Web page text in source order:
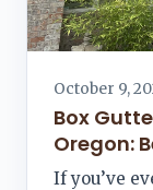
October 9,
Box
Oregon:
If you’ve